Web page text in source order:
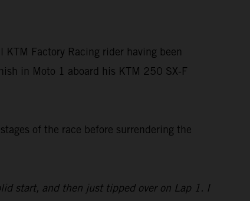
Factory Racing rider having been
in Moto 1 aboard his KTM 250 SX-F
of the race before surrendering the
start, and then just tipped over on Lap 1. I